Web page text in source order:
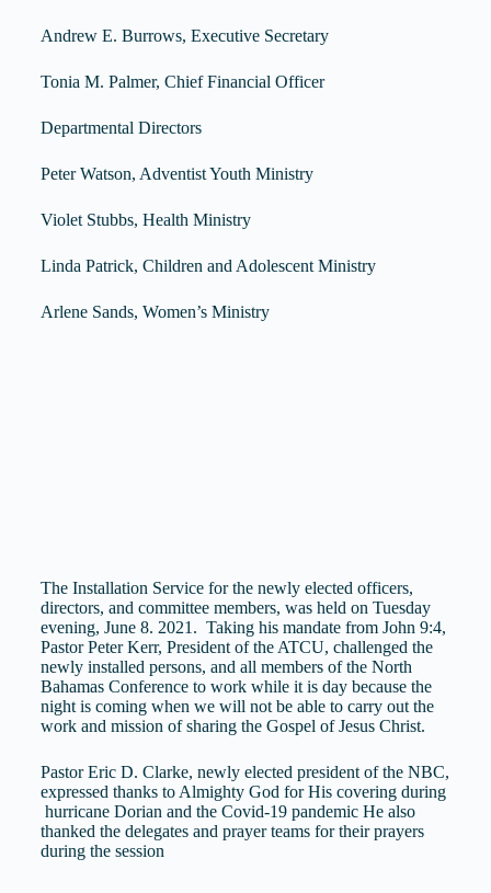
Andrew E. Burrows, Executive Secretary
Tonia M. Palmer, Chief Financial Officer
Departmental Directors
Peter Watson, Adventist Youth Ministry
Violet Stubbs, Health Ministry
Linda Patrick, Children and Adolescent Ministry
Arlene Sands, Women’s Ministry
The Installation Service for the newly elected officers,
directors, and committee members, was held on Tuesday
evening, June 8. 2021. Taking his mandate from John 9:4,
Pastor Peter Kerr, President of the ATCU, challenged the
newly installed persons, and all members of the North
Bahamas Conference to work while it is day because the
night is coming when we will not be able to carry out the
work and mission of sharing the Gospel of Jesus Christ.
Pastor Eric D. Clarke, newly elected president of the NBC,
expressed thanks to Almighty God for His covering during
hurricane Dorian and the Covid-19 pandemic He also
thanked the delegates and prayer teams for their prayers
during the session